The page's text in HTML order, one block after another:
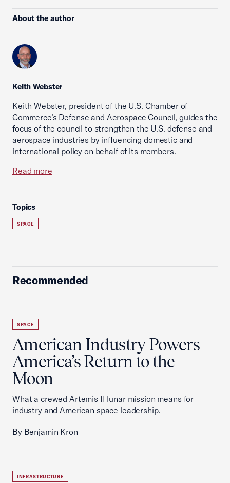
About the author
Keith Webster
Keith Webster, president of the U.S. Chamber of
Commerce’s Defense and Aerospace Council, guides the
focus of the council to strengthen the U.S. defense and
aerospace industries by influencing domestic and
international policy on behalf of its members.
Read more
Topics
SPACE
Recommended
SPACE
American Industry Powers
America’s Return to the
Moon
What a crewed Artemis II lunar mission means for
industry and American space leadership.
By Benjamin Kron
INFRASTRUCTURE